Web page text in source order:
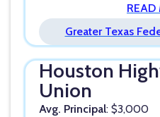
READ
Greater Texas
Houston
Union
Avg. Principal: $3,000